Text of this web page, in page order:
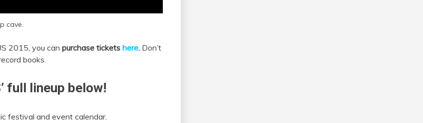
cave.
2015, you can purchase tickets here. Don’t
books.
full lineup below!
festival and event calendar.